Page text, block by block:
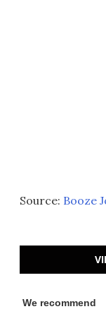
Source: Booze
We recommend